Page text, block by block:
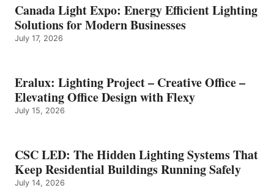
Canada Light Expo: Energy Efficient Lighting
Solutions for Modern Businesses
July 17, 2026
Eralux: Lighting Project – Creative Office –
Elevating Office Design with Flexy
July 15, 2026
CSC LED: The Hidden Lighting Systems That
Keep Residential Buildings Running Safely
July 14, 2026